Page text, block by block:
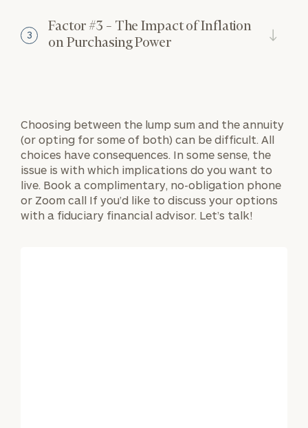
3
Factor #3 – The Impact of Inflation
on Purchasing Power
Choosing between the lump sum and the annuity
(or opting for some of both) can be difficult. All
choices have consequences. In some sense, the
issue is with which implications do you want to
live. Book a complimentary, no-obligation phone
or Zoom call If you’d like to discuss your options
with a fiduciary financial advisor. Let’s talk!